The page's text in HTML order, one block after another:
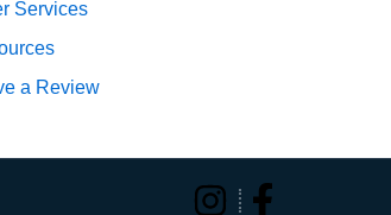
Services
a Review